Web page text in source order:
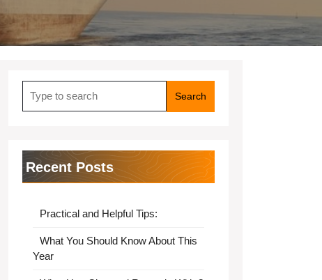
for:
Recent Posts
Practical and Helpful Tips:
What You Should Know About This
Year